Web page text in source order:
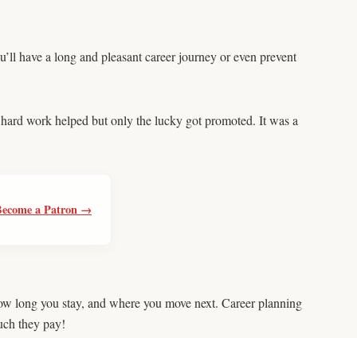
have a long and pleasant career journey or even prevent
work helped but only the lucky got promoted. It was a
a Patron →
long you stay, and where you move next. Career planning
they pay!